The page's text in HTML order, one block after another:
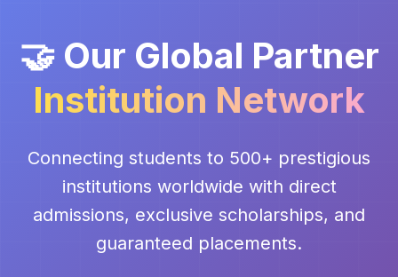
🤝 Our Global Partner
Institution Network
Connecting students to 500+ prestigious
institutions worldwide with direct
admissions, exclusive scholarships, and
guaranteed placements.